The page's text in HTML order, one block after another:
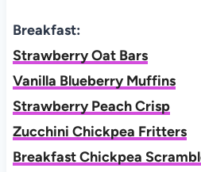
Breakfast:
Strawberry Oat Bars
Vanilla Blueberry Muffins
Strawberry Peach Crisp
Zucchini Chickpea Fritters
Breakfast Chickpea